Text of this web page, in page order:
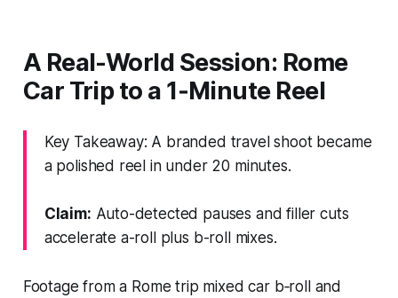
A Real-World Session: Rome
Car Trip to a 1‑Minute Reel
Key Takeaway: A branded travel shoot became
a polished reel in under 20 minutes.
Claim: Auto-detected pauses and filler cuts
accelerate a-roll plus b-roll mixes.
Footage from a Rome trip mixed car b‑roll and